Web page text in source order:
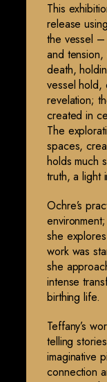
This
release
the vessel –
and
death,
vessel hold,
revelation;
created in
The
spaces,
holds much
truth, a light
Ochre’s
she
work was
she
intense
birthing life.
Teffany’s
telling
imaginative
connection